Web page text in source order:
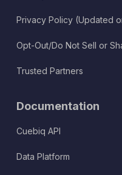
Privacy Policy (Updated
Opt-Out/Do Not Sell or
Trusted Partners
Documentation
Cuebiq API
Data Platform